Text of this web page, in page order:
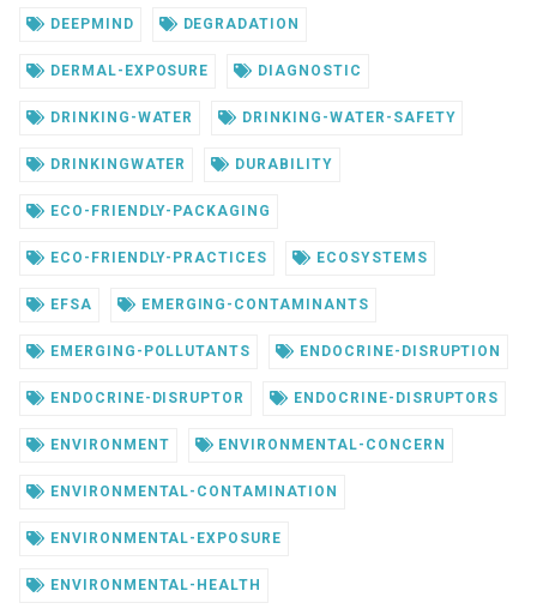
DEEPMIND DEGRADATION
DERMAL-EXPOSURE DIAGNOSTIC
DRINKING-WATER DRINKING-WATER-SAFETY
DRINKINGWATER DURABILITY
ECO-FRIENDLY-PACKAGING
ECO-FRIENDLY-PRACTICES ECOSYSTEMS
EFSA EMERGING-CONTAMINANTS
EMERGING-POLLUTANTS ENDOCRINE-DISRUPTION
ENDOCRINE-DISRUPTOR ENDOCRINE-DISRUPTORS
ENVIRONMENT ENVIRONMENTAL-CONCERN
ENVIRONMENTAL-CONTAMINATION
ENVIRONMENTAL-EXPOSURE
ENVIRONMENTAL-HEALTH